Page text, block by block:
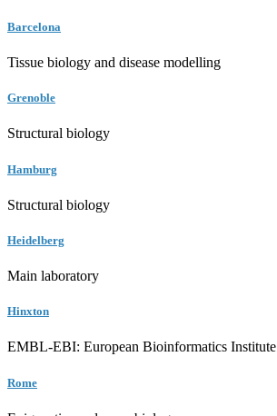
Barcelona
Tissue biology and disease modelling
Grenoble
Structural biology
Hamburg
Structural biology
Heidelberg
Main laboratory
Hinxton
EMBL-EBI: European Bioinformatics Institute
Rome